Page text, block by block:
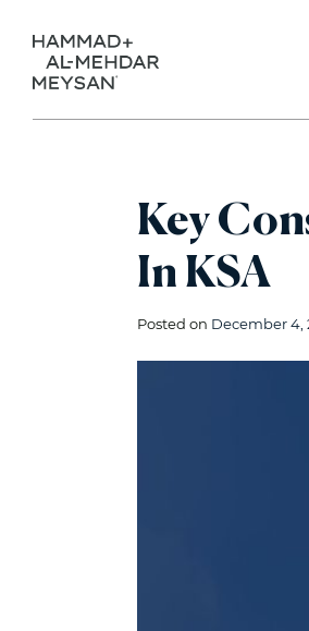
Key
In KSA
Posted on December 4,